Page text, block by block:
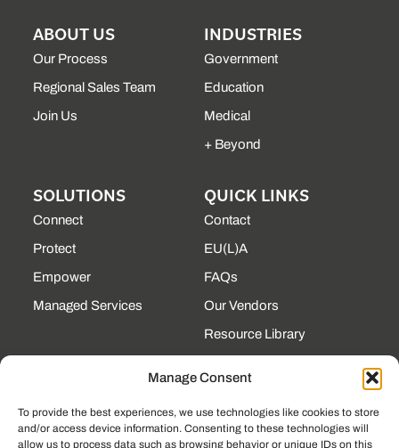
Manage Consent
To provide the best experiences, we use technologies like cookies to store
and/or access device information. Consenting to these technologies will
allow us to process data such as browsing behavior or unique IDs on this
ABOUT US
Our Process
Regional Sales Team
Join Us
INDUSTRIES
Government
Education
Medical
+ Beyond
SOLUTIONS
Connect
Protect
Empower
Managed Services
QUICK LINKS
Contact
EU(L)A
FAQs
Our Vendors
Resource Library
CONTACT